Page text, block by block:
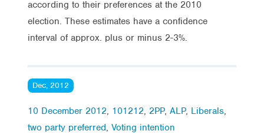
according to their preferences at the 2010
election. These estimates have a confidence
interval of approx. plus or minus 2-3%.
Dec, 2012
10 December 2012, 101212, 2PP, ALP, Liberals,
two party preferred, Voting intention